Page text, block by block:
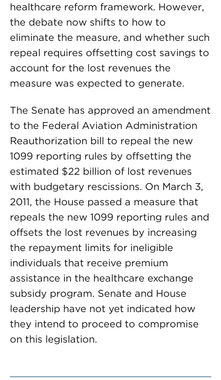
healthcare reform framework. However,
the debate now shifts to how to
eliminate the measure, and whether such
repeal requires offsetting cost savings to
account for the lost revenues the
measure was expected to generate.
The Senate has approved an amendment
to the Federal Aviation Administration
Reauthorization bill to repeal the new
1099 reporting rules by offsetting the
estimated $22 billion of lost revenues
with budgetary rescissions. On March 3,
2011, the House passed a measure that
repeals the new 1099 reporting rules and
offsets the lost revenues by increasing
the repayment limits for ineligible
individuals that receive premium
assistance in the healthcare exchange
subsidy program. Senate and House
leadership have not yet indicated how
they intend to proceed to compromise
on this legislation.